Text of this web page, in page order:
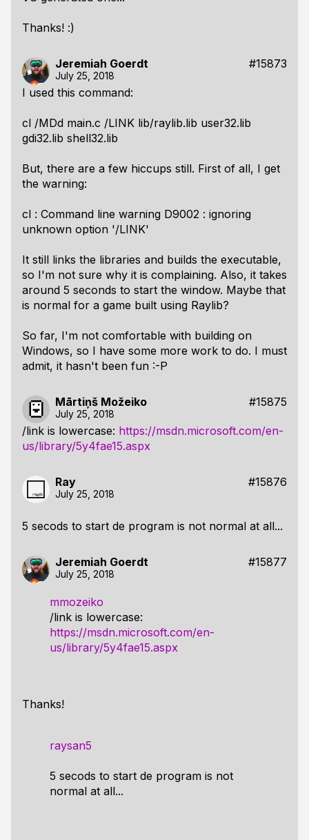
Thanks! :)
Jeremiah Goerdt #15873
July 25, 2018
I used this command:
cl /MDd main.c /LINK lib/raylib.lib user32.lib
gdi32.lib shell32.lib
But, there are a few hiccups still. First of all, I get
the warning:
cl : Command line warning D9002 : ignoring
unknown option '/LINK'
It still links the libraries and builds the executable,
so I'm not sure why it is complaining. Also, it takes
around 5 seconds to start the window. Maybe that
is normal for a game built using Raylib?
So far, I'm not comfortable with building on
Windows, so I have some more work to do. I must
admit, it hasn't been fun :-P
Mārtiņš Možeiko #15875
July 25, 2018
/link is lowercase: https://msdn.microsoft.com/en-
us/library/5y4fae15.aspx
Ray #15876
July 25, 2018
5 secods to start de program is not normal at all...
Jeremiah Goerdt #15877
July 25, 2018
mmozeiko
/link is lowercase:
https://msdn.microsoft.com/en-
us/library/5y4fae15.aspx
Thanks!
raysan5
5 secods to start de program is not
normal at all...